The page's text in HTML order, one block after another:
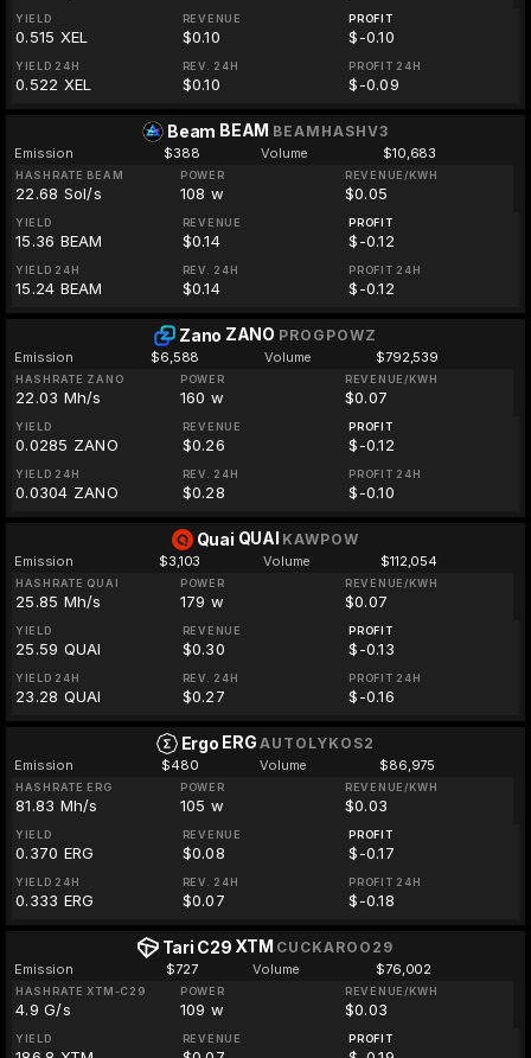
YIELD
0.515 XEL
REVENUE
$0.10
PROFIT
$-0.10
YIELD 24H
0.522 XEL
REV. 24H
$0.10
PROFIT 24H
$-0.09
Beam BEAM BEAMHASHV3
Emission $388 Volume $10,683
HASHRATE BEAM
22.68 Sol/s
POWER
108 w
REVENUE/KWH
$0.05
YIELD
15.36 BEAM
REVENUE
$0.14
PROFIT
$-0.12
YIELD 24H
15.24 BEAM
REV. 24H
$0.14
PROFIT 24H
$-0.12
Zano ZANO PROGPOWZ
Emission $6,588 Volume $792,539
HASHRATE ZANO
22.03 Mh/s
POWER
160 w
REVENUE/KWH
$0.07
YIELD
0.0285 ZANO
REVENUE
$0.26
PROFIT
$-0.12
YIELD 24H
0.0304 ZANO
REV. 24H
$0.28
PROFIT 24H
$-0.10
Quai QUAI KAWPOW
Emission $3,103 Volume $112,054
HASHRATE QUAI
25.85 Mh/s
POWER
179 w
REVENUE/KWH
$0.07
YIELD
25.59 QUAI
REVENUE
$0.30
PROFIT
$-0.13
YIELD 24H
23.28 QUAI
REV. 24H
$0.27
PROFIT 24H
$-0.16
Ergo ERGAUTOLYKOS2
Emission $480 Volume $86,975
HASHRATE ERG
81.83 Mh/s
POWER
105 w
REVENUE/KWH
$0.03
YIELD
0.370 ERG
REVENUE
$0.08
PROFIT
$-0.17
YIELD 24H
0.333 ERG
REV. 24H
$0.07
PROFIT 24H
$-0.18
Tari C29 XTM CUCKAROO29
Emission $727 Volume $76,002
HASHRATE XTM-C29
4.9 G/s
POWER
109 w
REVENUE/KWH
$0.03
YIELD REVENUE PROFIT